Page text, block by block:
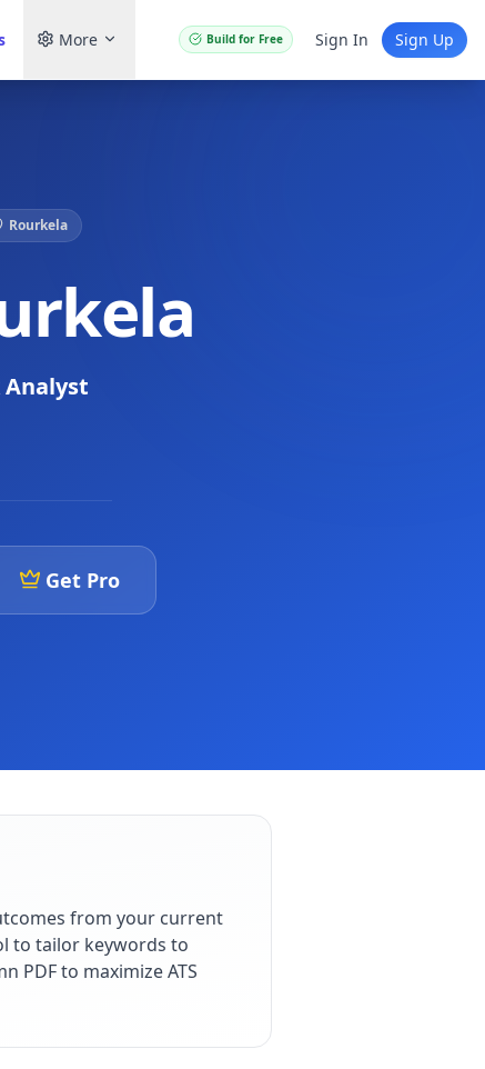
More Build for Free Sign In Sign Up
Rourkela
Analyst
Get Pro
from your current
to tailor keywords to
PDF to maximize ATS